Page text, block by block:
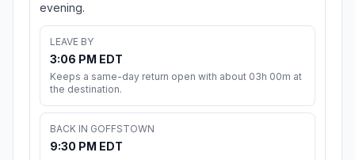
evening.
LEAVE BY
3:06 PM EDT
Keeps a same-day return open with about 03h 00m at
the destination.
BACK IN GOFFSTOWN
9:30 PM EDT